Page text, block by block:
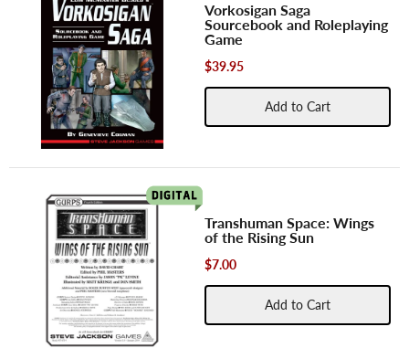
Vorkosigan Saga
Sourcebook and Roleplaying
Game
$39.95
Add to Cart
Transhuman Space: Wings
of the Rising Sun
$7.00
Add to Cart